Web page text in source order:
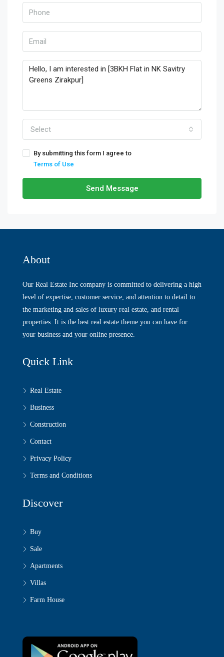
Select
By submitting this form I agree to
Terms of Use
Send Message
About
Our Real Estate Inc company is committed to delivering a high
level of expertise, customer service, and attention to detail to
the marketing and sales of luxury real estate, and rental
properties. It is the best real estate theme you can have for
your business and your online presence.
Quick Link
Real Estate
Business
Construction
Contact
Privacy Policy
Terms and Conditions
Discover
Buy
Sale
Apartments
Villas
Farm House